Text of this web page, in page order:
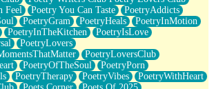
Feel
Poetry You Can Taste
PoetryAddicts
PoetryGram PoetryHeals
PoetryInMotion
PoetryInTheKitchen
PoetryIsLove
PoetryLovers
PoetryLoversClub
PoetryOfTheSoul
PoetryPorn
PoetryTherapy PoetryVibes
PoetryWithHeart